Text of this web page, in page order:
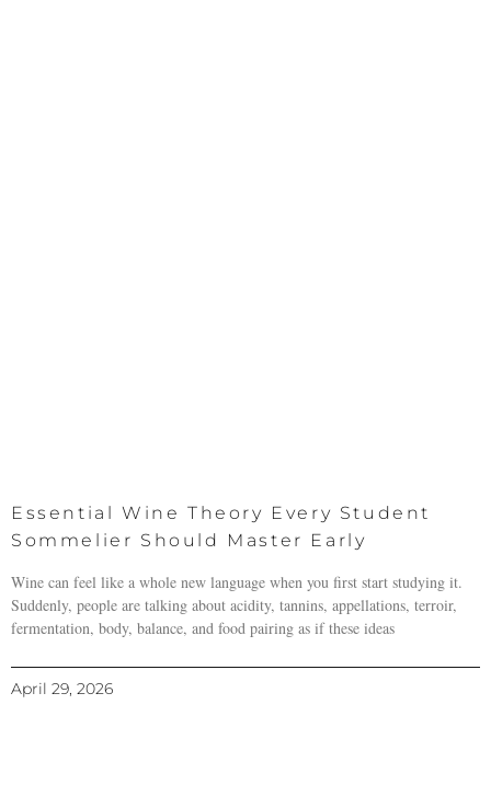
Essential Wine Theory Every Student
Sommelier Should Master Early
Wine can feel like a whole new language when you first start studying it.
Suddenly, people are talking about acidity, tannins, appellations, terroir,
fermentation, body, balance, and food pairing as if these ideas
April 29, 2026